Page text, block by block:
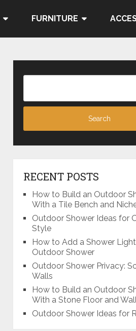
FURNITURE
RECENT POSTS
How to Build an Outdoor
With a Tile Bench and
Outdoor Shower Ideas for
Style
How to Add a Shower
Outdoor Shower
Outdoor Shower Privacy:
Walls
How to Build an Outdoor
With a Stone Floor and
Outdoor Shower Ideas for